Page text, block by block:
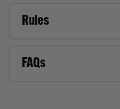
Rules
FAQs